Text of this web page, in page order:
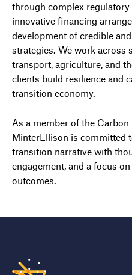
through complex
innovative financing
development of credible
strategies. We work across
transport, agriculture, and
clients build resilience and
transition economy.
As a member of the
MinterEllison is committed
transition narrative with
engagement, and a focus
outcomes.